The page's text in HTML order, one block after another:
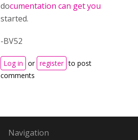
documentation can get you
started.
-BV52
Log in or register to post
comments
Navigation